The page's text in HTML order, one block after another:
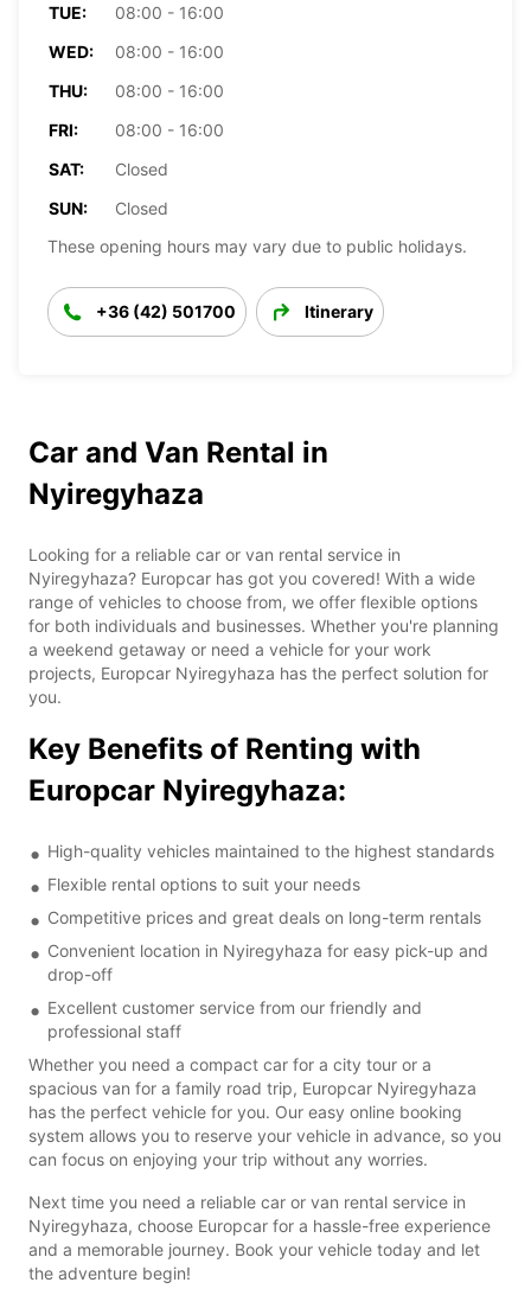
TUE:
08:00 - 16:00
WED:
08:00 - 16:00
THU:
08:00 - 16:00
FRI:
08:00 - 16:00
SAT:
Closed
SUN:
Closed
These opening hours may vary due to public holidays.
+36 (42) 501700 Itinerary
Car and Van Rental in
Nyiregyhaza
Looking for a reliable car or van rental service in
Nyiregyhaza? Europcar has got you covered! With a wide
range of vehicles to choose from, we offer flexible options
for both individuals and businesses. Whether you're planning
a weekend getaway or need a vehicle for your work
projects, Europcar Nyiregyhaza has the perfect solution for
you.
Key Benefits of Renting with
Europcar Nyiregyhaza:
High-quality vehicles maintained to the highest standards
Flexible rental options to suit your needs
Competitive prices and great deals on long-term rentals
Convenient location in Nyiregyhaza for easy pick-up and
drop-off
Excellent customer service from our friendly and
professional staff
Whether you need a compact car for a city tour or a
spacious van for a family road trip, Europcar Nyiregyhaza
has the perfect vehicle for you. Our easy online booking
system allows you to reserve your vehicle in advance, so you
can focus on enjoying your trip without any worries.
Next time you need a reliable car or van rental service in
Nyiregyhaza, choose Europcar for a hassle-free experience
and a memorable journey. Book your vehicle today and let
the adventure begin!